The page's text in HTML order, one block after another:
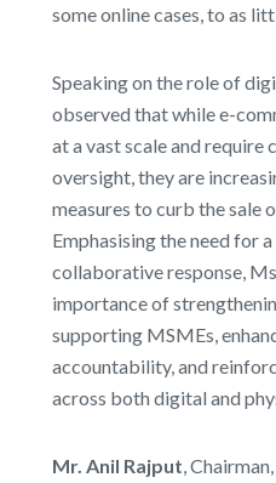
some online cases, to as
Speaking on the role of
observed that while e-
at a vast scale and require
oversight, they are
measures to curb the sale
Emphasising the need for
collaborative response,
importance of
supporting MSMEs,
accountability, and
across both digital and
Mr. Anil Rajput,